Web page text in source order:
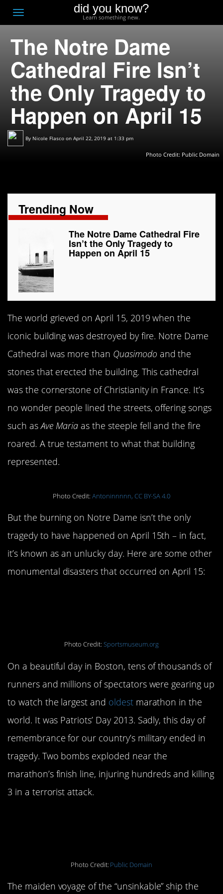
Toggle
navigation
did you know?
Learn something new.
The Notre Dame
Cathedral Fire Isn’t
the Only Tragedy to
Happen on April 15
By Nicole Flasco on April 22, 2019 at 1:33 pm
Photo Credit: Public Domain
Trending Now
The Notre Dame Cathedral Fire
Isn’t the Only Tragedy to
Happen on April 15
The world grieved on April 15, 2019 when the
iconic building was destroyed by fire. Notre Dame
Cathedral was more than Quasimodo and the
stones that erected the building. This cathedral
was the cornerstone of Christianity in France. It’s
no wonder people lined the streets, offering songs
such asAve Maria as the steeple fell and the fire
roared. A true testament to what that building
represented.
Photo Credit:Antoninnnnn, CC BY-SA 4.0
But the burning on Notre Dame isn’t the only
tragedy to have happened on April 15th – in fact,
it’s known as an unlucky day. Here are some other
monumental disasters that occurred on April 15:
Photo Credit:Sportsmuseum.org
On a beautiful day in Boston, tens of thousands of
runners and millions of spectators were gearing up
to watch the largest and oldestmarathon in the
world. It was Patriots’ Day 2013. Sadly, this day of
remembrance for our country’s military ended in
tragedy. Two bombs exploded near the
marathon’s finish line, injuring hundreds and killing
3 in a terrorist attack.
Photo Credit: Public Domain
The maiden voyage of the “unsinkable” ship the